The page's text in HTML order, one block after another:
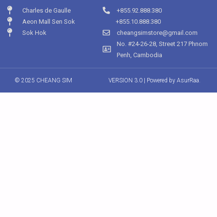
Charles de Gaulle
Aeon Mall Sen Sok
Sok Hok
+855.92.888.380
+855.10.888.380
cheangsimstore@gmail.com
No. #24-26-28, Street 217 Phnom
Penh, Cambodia
© 2025 CHEANG SIM VERSION 3.0 | Powered by AsurRaa.